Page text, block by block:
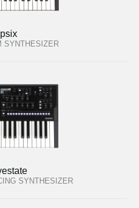
SYNTHESIZER
SYNTHESIZER